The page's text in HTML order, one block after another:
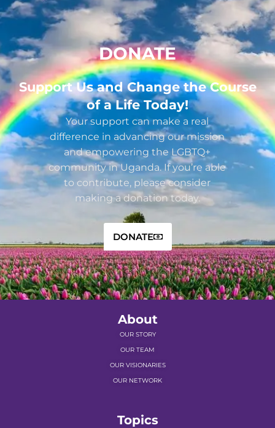
DONATE
Support Us and Change the Course
of a Life Today!
Your support can make a real
difference in advancing our mission
and empowering the LGBTQ+
community in Uganda. If you’re able
to contribute, please consider
making a donation today.
DONATE
About
OUR STORY
OUR TEAM
OUR VISIONARIES
OUR NETWORK
Topics